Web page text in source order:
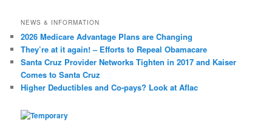
NEWS & INFORMATION
2026 Medicare Advantage Plans are Changing
They’re at it again! – Efforts to Repeal Obamacare
Santa Cruz Provider Networks Tighten in 2017 and Kaiser
Comes to Santa Cruz
Higher Deductibles and Co-pays? Look at Aflac